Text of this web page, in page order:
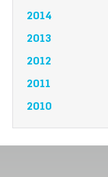
2014
2013
2012
2011
2010